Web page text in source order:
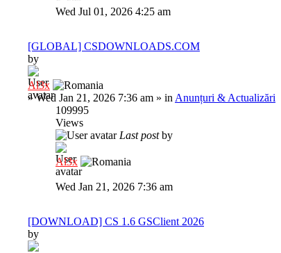
Wed Jul 01, 2026 4:25 am
[GLOBAL] CSDOWNLOADS.COM
by
Al3x
»Wed Jan 21, 2026 7:36 am » in Anunțuri & Actualizări
109995
Views
Last postby
Al3x
Wed Jan 21, 2026 7:36 am
[DOWNLOAD] CS 1.6 GSClient 2026
by